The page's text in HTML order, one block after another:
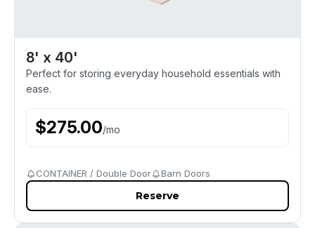
8' x 40'
Perfect for storing everyday household essentials with
ease.
$275.00/mo
CONTAINER / Double Door Barn Doors
Reserve